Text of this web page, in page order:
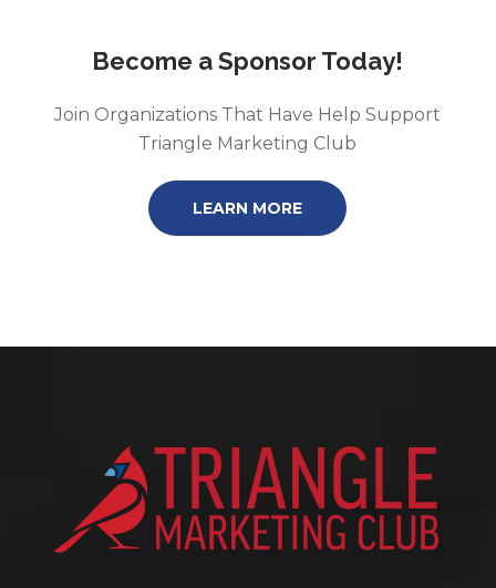
Become a Sponsor Today!
Join Organizations That Have Help Support
Triangle Marketing Club
LEARN MORE